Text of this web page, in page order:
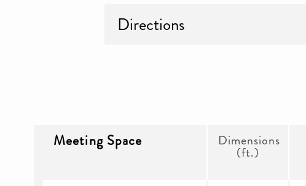
Directions
Meeting Space Dimensions
(ft.)